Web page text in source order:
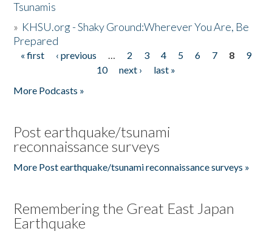
Tsunamis
» KHSU.org - Shaky Ground:Wherever You Are, Be
Prepared
Pages
« first ‹ previous … 2 3 4 5 6 7 8
9
10
next ›
last »
More Podcasts »
Post earthquake/tsunami
reconnaissance surveys
More Post earthquake/tsunami reconnaissance surveys »
Remembering the Great East Japan
Earthquake